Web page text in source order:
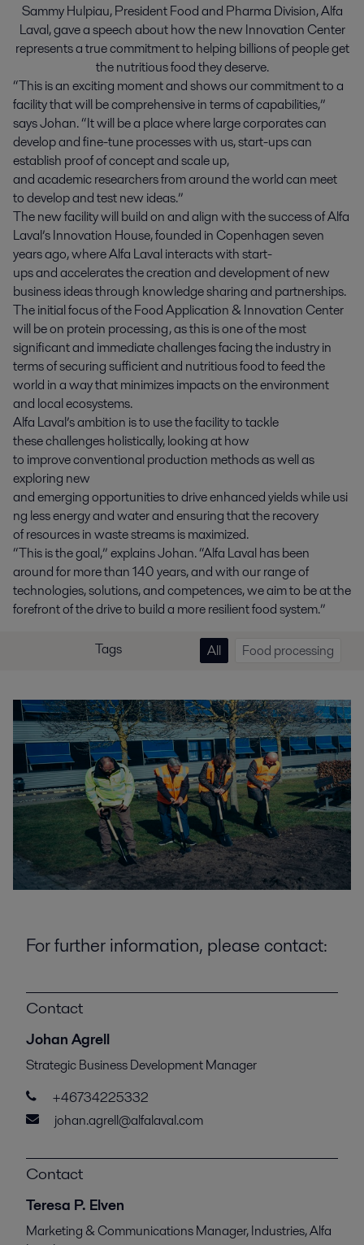
Sammy Hulpiau, President Food and Pharma Division, Alfa
Laval, gave a speech about how the new Innovation Center
represents a true commitment to helping billions of people get
the nutritious food they deserve.
“This is an exciting moment and shows our commitment to a
facility that will be comprehensive in terms of capabilities,”
says Johan. “It will be a place where large corporates can
develop and fine-tune processes with us, start-ups can
establish proof of concept and scale up,
andacademicresearchers from around the world can meet
to develop and test new ideas.”
The new facility will build on and align with the success of Alfa
Laval’s Innovation House, founded in Copenhagen seven
years ago, where Alfa Laval interacts with start-
ups and accelerates the creation and development of new
business ideas through knowledge sharing and partnerships.
The initial focus of the Food Application & Innovation Center
will be on protein processing , as this is one of the most
significant and immediate challenges facing the industry in
terms of securing sufficient and nutritious food to feed the
world in a way that minimizes impacts on the environment
and local ecosystems.
Alfa Laval’s ambition is to use the facility to tackle
these challenges holistically, looking at how
to improve conventional production methods as well as
exploring new
and emerging opportunities to drive enhanced yields while usi
ng less energy and water and ensuring that the recovery
of resources in waste streams is maximized.
“This is the goal,” explains Johan. “Alfa Laval has been
around formore than140 years, and with our range of
technologies, solutions, and competences, we aim to be at the
forefront of the drive to build a more resilient food system.”
Tags All Food processing
For further information, please contact:
Contact
Johan Agrell
Strategic Business Development Manager
+46734225332
johan.agrell@alfalaval.com
Contact
Teresa P. Elven
Marketing & Communications Manager, Industries, Alfa